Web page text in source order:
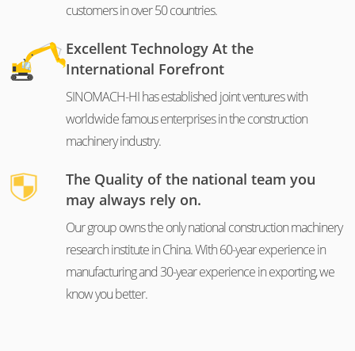
customers in over 50 countries.
Excellent Technology At the
International Forefront
SINOMACH-HI has established joint ventures with
worldwide famous enterprises in the construction
machinery industry.
The Quality of the national team you
may always rely on.
Our group owns the only national construction machinery
research institute in China. With 60-year experience in
manufacturing and 30-year experience in exporting, we
know you better.